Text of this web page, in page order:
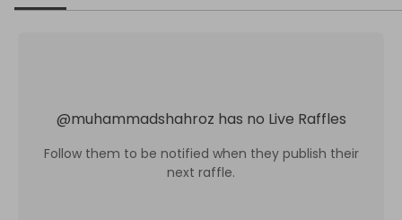
@muhammadshahroz has no Live Raffles
Follow them to be notified when they publish their
next raffle.